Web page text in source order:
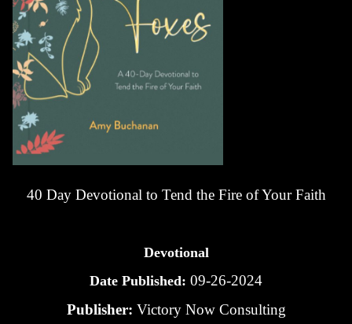
40 Day Devotional to Tend the Fire of Your Faith
Devotional
Date Published: 09-26-2024
Publisher: Victory Now Consulting